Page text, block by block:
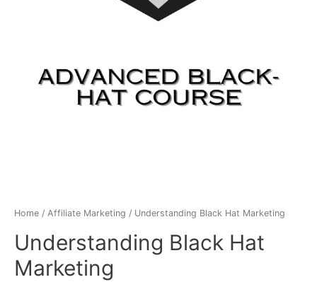
Home / Affiliate Marketing / Understanding Black Hat Marketing
Understanding Black Hat
Marketing